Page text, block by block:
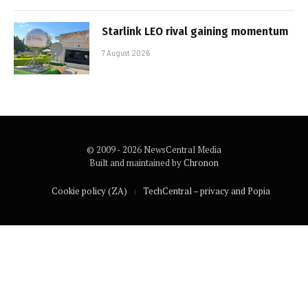
Starlink LEO rival gaining momentum
7 August 2026
© 2009 - 2026 NewsCentral Media
Built and maintained byChronon
Cookie policy (ZA) TechCentral – privacy and Popia